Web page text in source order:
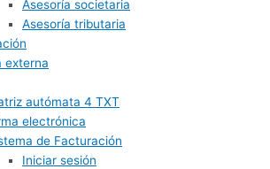
Asesoría societaria
Asesoría tributaria
externa
autómata 4 TXT
electrónica
de Facturación
Iniciar sesión